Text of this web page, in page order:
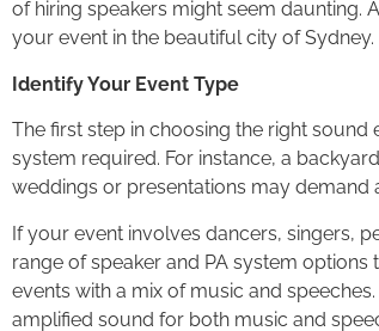
of hiring speakers might seem daunting.
your event in the beautiful city of Sydney.
Identify Your Event Type
The first step in choosing the right
system required. For instance, a
weddings or presentations may demand
If your event involves dancers, singers,
range of speaker and PA system
events with a mix of music and
amplified sound for both music and